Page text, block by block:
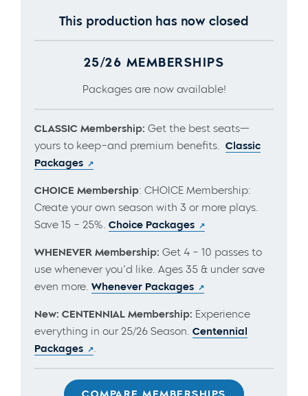
This production has now closed
25/26 MEMBERSHIPS
Packages are now available!
CLASSIC Membership: Get the best seats—
yours to keep–and premium benefits. Classic
Packages
CHOICE Membership: CHOICE Membership:
Create your own season with 3 or more plays.
Save 15 – 25%. Choice Packages
WHENEVER Membership: Get 4 – 10 passes to
use whenever you’d like. Ages 35 & under save
even more. Whenever Packages
New: CENTENNIAL Membership: Experience
everything in our 25/26 Season. Centennial
Packages
.